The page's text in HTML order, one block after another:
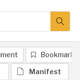
Bookmark
Manifest